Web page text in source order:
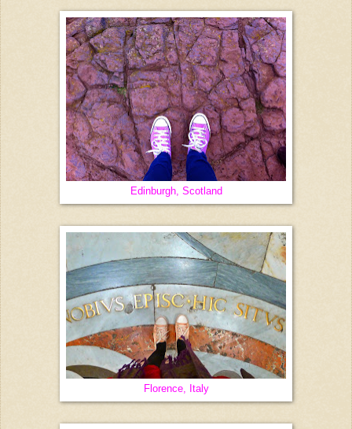
Edinburgh, Scotland
Florence, Italy